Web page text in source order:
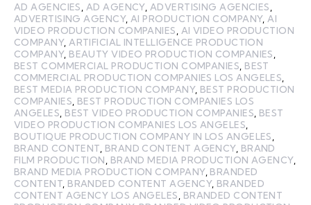
AD AGENCIES AD AGENCY, ADVERTISING AGENCIES
ADVERTISING AGENCY, AI PRODUCTION COMPANY, AI
VIDEO PRODUCTION COMPANIES
AI VIDEO PRODUCTION
COMPANY, ARTIFICIAL INTELLIGENCE PRODUCTION
COMPANY, BEAUTY VIDEO PRODUCTION COMPANIES
BEST COMMERCIAL PRODUCTION COMPANIES BEST
COMMERCIAL PRODUCTION COMPANIES LOS ANGELES
BEST MEDIA PRODUCTION COMPANY, BEST PRODUCTION
COMPANIES BEST PRODUCTION COMPANIES LOS
ANGELES BEST VIDEO PRODUCTION COMPANIES BEST
VIDEO PRODUCTION COMPANIES LOS ANGELES
BOUTIQUE PRODUCTION COMPANY IN LOS ANGELES
BRAND CONTENT BRAND CONTENT AGENCY, BRAND
FILM PRODUCTION
BRAND MEDIA PRODUCTION AGENCY,
BRAND MEDIA PRODUCTION COMPANY, BRANDED
CONTENT BRANDED CONTENT AGENCY, BRANDED
CONTENT AGENCY LOS ANGELES
BRANDED CONTENT